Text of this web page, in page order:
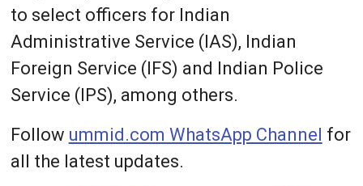
to select officers for Indian
Administrative Service (IAS), Indian
Foreign Service (IFS) and Indian Police
Service (IPS), among others.
Follow ummid.com WhatsApp Channel for
all the latest updates.